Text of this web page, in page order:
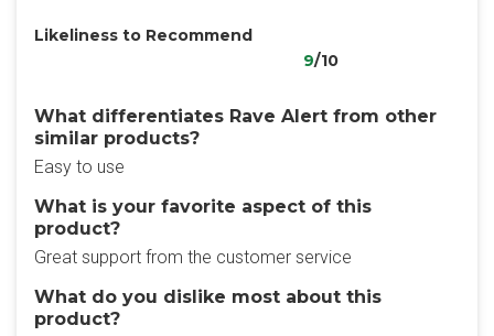
Likeliness to Recommend
9/10
What differentiates Rave Alert from other
similar products?
Easy to use
What is your favorite aspect of this
product?
Great support from the customer service
What do you dislike most about this
product?